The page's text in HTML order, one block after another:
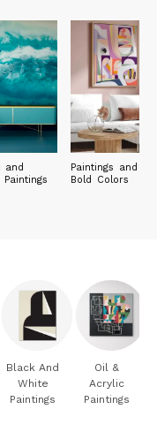
and
Paintings and
Bold Colors
Black And
White
Paintings
Oil &
Acrylic
Paintings